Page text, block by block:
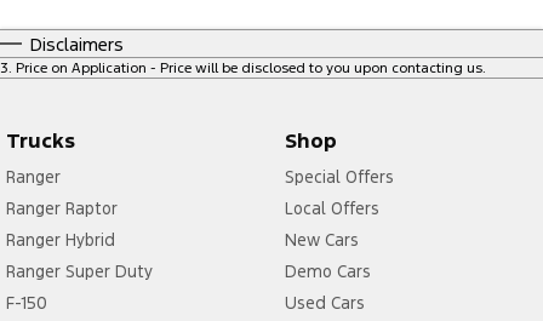
Disclaimers
3. Price on Application - Price will be disclosed to you upon contacting us.
Trucks
Ranger
Ranger Raptor
Ranger Hybrid
Ranger Super Duty
F-150
Shop
Special Offers
Local Offers
New Cars
Demo Cars
Used Cars